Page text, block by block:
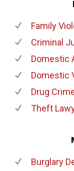
Family
Criminal
Domestic
Domestic
Drug
Theft
Burglary